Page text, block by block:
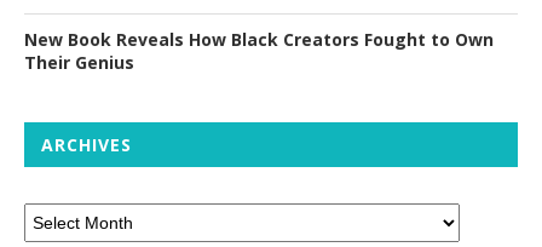
New Book Reveals How Black Creators Fought to Own
Their Genius
ARCHIVES